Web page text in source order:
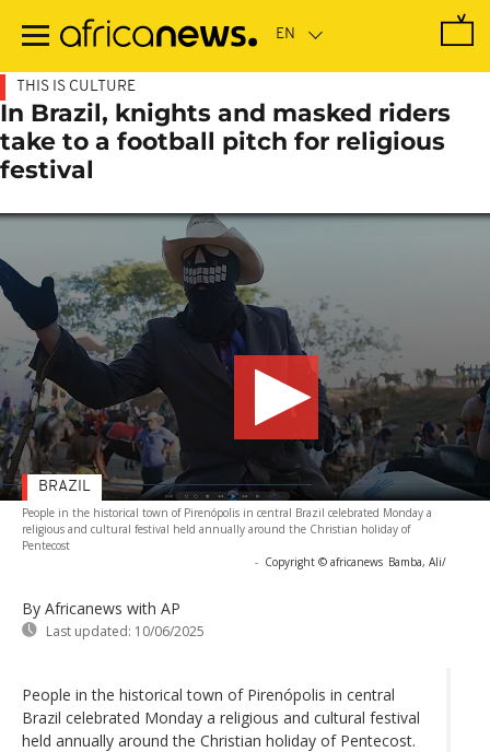
main
THIS IS CULTURE
In Brazil, knights and masked riders
take to a football pitch for religious
festival
People in the historical town of Pirenópolis in central Brazil celebrated Monday a
religious and cultural festival held annually around the Christian holiday of
Pentecost
- Copyright © africanews Bamba, Ali/
By Africanews with AP
Last updated: 10/06/2025
BRAZIL
People in the historical town of Pirenópolis in central
Brazil celebrated Monday a religious and cultural festival
held annually around the Christian holiday of Pentecost.